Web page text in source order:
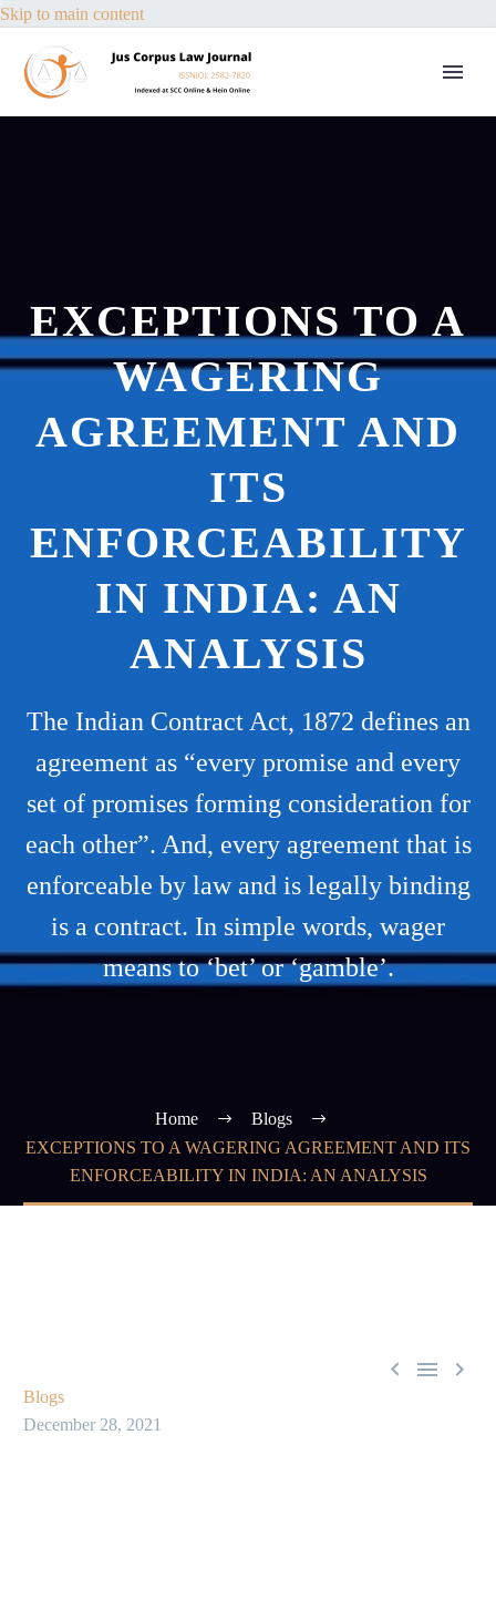
Skip to main content
EXCEPTIONS TO A
WAGERING
AGREEMENT AND
ITS
ENFORCEABILITY
IN INDIA: AN
ANALYSIS
The Indian Contract Act, 1872 defines an
agreement as “every promise and every
set of promises forming consideration for
each other”. And, every agreement that is
enforceable by law and is legally binding
is a contract. In simple words, wager
means to ‘bet’ or ‘gamble’.
Home
Blogs
EXCEPTIONS TO A WAGERING AGREEMENT AND ITS
ENFORCEABILITY IN INDIA: AN ANALYSIS
  
Blogs
December 28, 2021